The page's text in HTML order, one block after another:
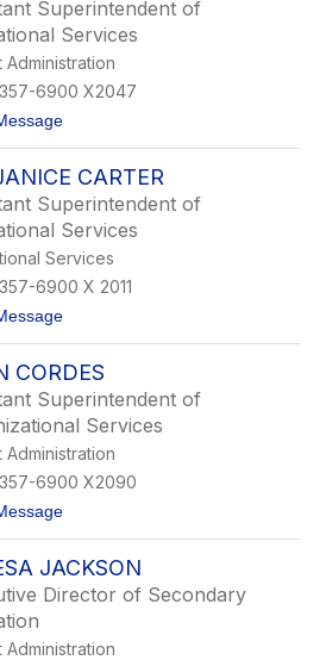
N
e
a
W
v
e
r
Superintendent of
Services
Administration
6900 X2047
t
a
c
e
G
b
CARTER
Superintendent of
Services
Services
6900 X 2011
t
r
J
a
n
c
a
r
t
e
CORDES
Superintendent of
Services
Administration
6900 X2090
t
y
n
o
JACKSON
Director of Secondary
Administration